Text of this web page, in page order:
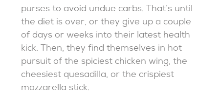
purses to avoid undue carbs. That’s until
the diet is over, or they give up a couple
of days or weeks into their latest health
kick. Then, they find themselves in hot
pursuit of the spiciest chicken wing, the
cheesiest quesadilla, or the crispiest
mozzarella stick.